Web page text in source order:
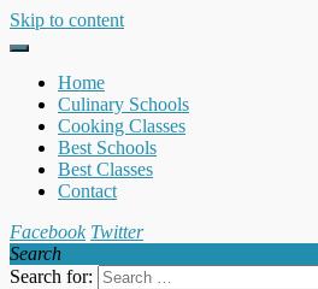
Skip to content
Home
Culinary Schools
Cooking Classes
Best Schools
Best Classes
Contact
Facebook Twitter
Search
Search for: